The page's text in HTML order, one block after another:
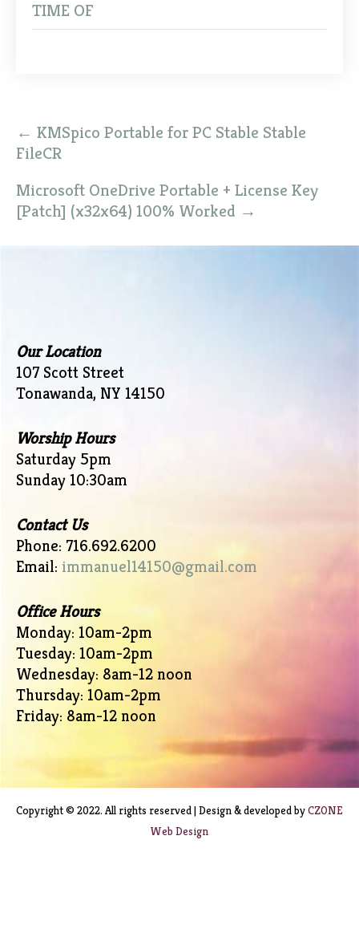
TIME OF
Post
navigation
← KMSpico Portable for PC Stable Stable
FileCR
Microsoft OneDrive Portable + License Key
[Patch] (x32x64) 100% Worked →
Our Location
107 Scott Street
Tonawanda, NY 14150
Worship Hours
Saturday 5pm
Sunday 10:30am
Contact Us
Phone: 716.692.6200
Email: immanuel14150@gmail.com
Office Hours
Monday: 10am-2pm
Tuesday: 10am-2pm
Wednesday: 8am-12 noon
Thursday: 10am-2pm
Friday: 8am-12 noon
Copyright © 2022. All rights reserved | Design & developed byCZONE
Web Design